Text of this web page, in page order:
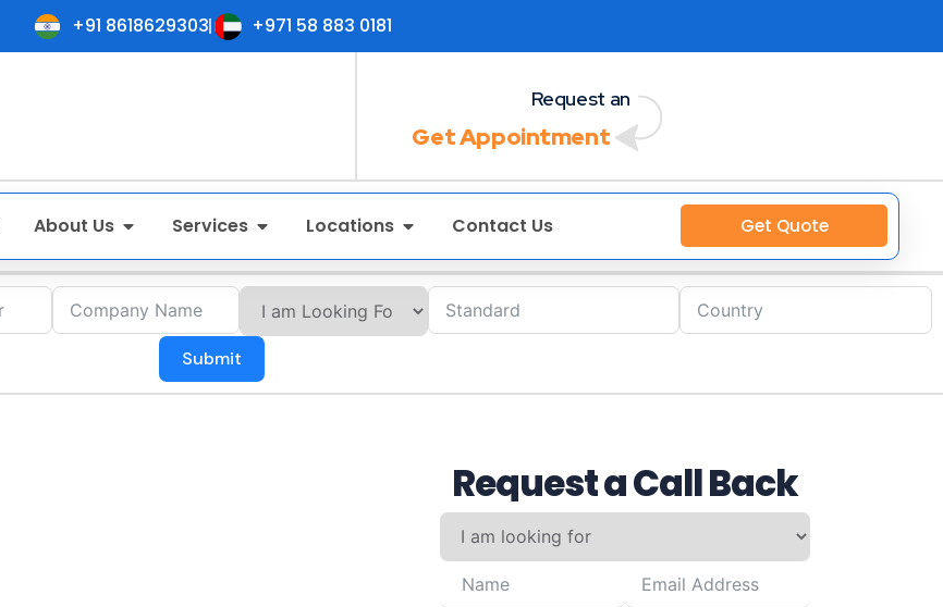
+91 8618629303 +971 58 883 0181
Request an
Get Appointment
About Us Services Locations Contact Us Get Quote
Submit
Request a Call Back